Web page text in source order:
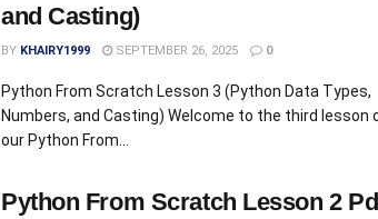
and Casting)
BY KHAIRY1999 SEPTEMBER 26, 2025 0
Python From Scratch Lesson 3 (Python Data Types,
Numbers, and Casting) Welcome to the third lesson
our Python From...
Python From Scratch Lesson 2